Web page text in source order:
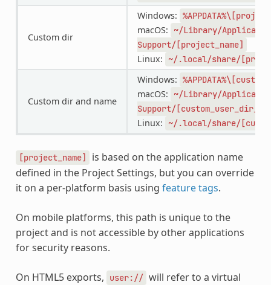
Custom dir
Windows:
macOS:
~/Library/
Support/[project_name]
Linux: ~/.local/share/
Custom dir and name
Windows:
macOS:
~/Library/
Support/
Linux: ~/.local/share/
[project_name]
is based on the application name
defined in the Project Settings, but you can override
it on a per-platform basis using feature tags.
On mobile platforms, this path is unique to the
project and is not accessible by other applications
for security reasons.
On HTML5 exports, user:// will refer to a virtual